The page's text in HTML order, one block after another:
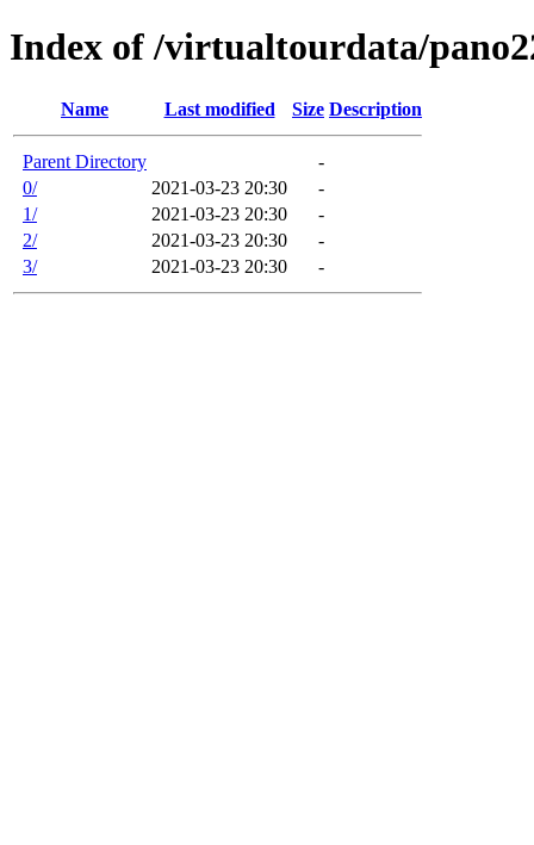
Index of /virtualtourdata/
Name Last modified Size Description
Parent Directory
-
0/
2021-03-23 20:30
-
1/
2021-03-23 20:30
-
2/
2021-03-23 20:30
-
3/
2021-03-23 20:30 -